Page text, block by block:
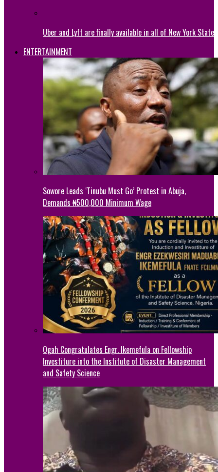
Uber and Lyft are finally available in all of New York State
ENTERTAINMENT
Sowore Leads ‘Tinubu Must Go’ Protest in Abuja,
Demands ₦500,000 Minimum Wage
Ogah Congratulates Engr. Ikemefula on Fellowship
Investiture into the Institute of Disaster Management
and Safety Science